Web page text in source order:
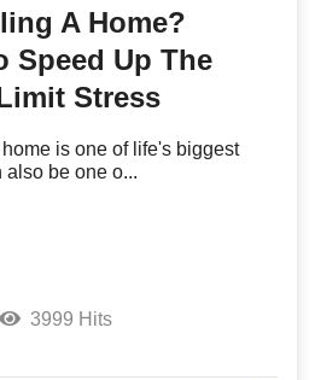
A Home?
Speed Up The
Stress
is one of life's biggest
also be one o...
3999 Hits